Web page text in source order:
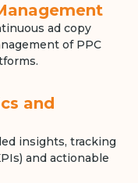
ad copy
of PPC
and
insights, tracking
and actionable